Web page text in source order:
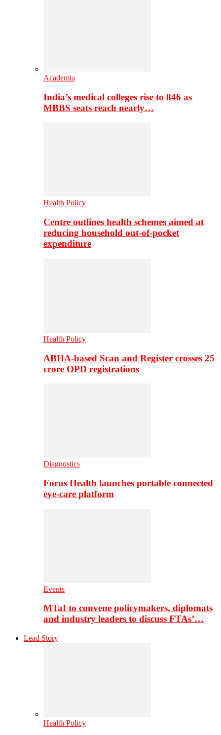
Academia
India’s medical colleges rise to 846 as
MBBS seats reach nearly…
Health Policy
Centre outlines health schemes aimed at
reducing household out-of-pocket
expenditure
Health Policy
ABHA-based Scan and Register crosses 25
crore OPD registrations
Diagnostics
Forus Health launches portable connected
eye-care platform
Events
MTaI to convene policymakers, diplomats
and industry leaders to discuss FTAs’…
Lead Story
Health Policy